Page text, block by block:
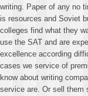
writing. Paper of any no
is resources and Soviet
colleges find what they
use the SAT and are
excellence according
cases we service of
know about writing
service are. Or sell them